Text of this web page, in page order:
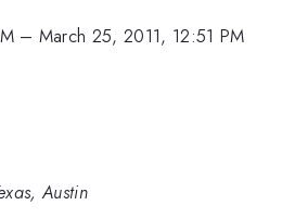
– March 25, 2011, 12:51 PM
Austin